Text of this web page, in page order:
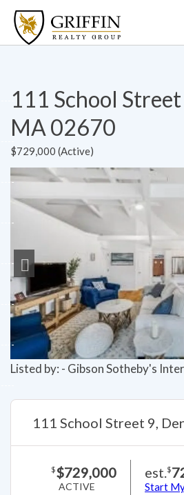
111 School
MA 02670
$729,000 (Active)
Previous
Listed by: - Gibson Sotheby's
111 School Street 9,
$$729,000
ACTIVE
est.$
Start